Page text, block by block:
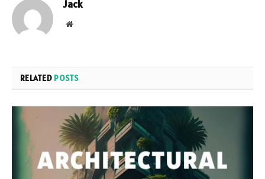
Jack
Website
RELATED POSTS